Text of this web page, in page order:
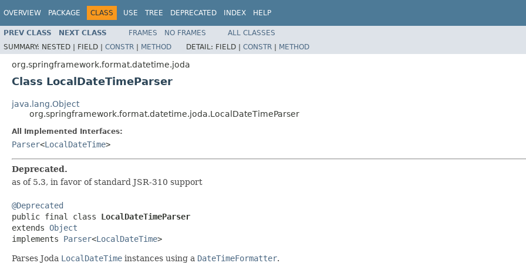
OVERVIEW PACKAGE CLASS USE TREE DEPRECATED INDEX HELP
PREV CLASS NEXT CLASS FRAMES NO FRAMES
ALL CLASSES
SUMMARY: NESTED | FIELD | CONSTR | METHOD DETAIL: FIELD | CONSTR | METHOD
org.springframework.format.datetime.joda
Class LocalDateTimeParser
java.lang.Object
org.springframework.format.datetime.joda.LocalDateTimeParser
All Implemented Interfaces:
Parser<LocalDateTime>
Deprecated.
as of 5.3, in favor of standard JSR-310 support
@Deprecated
public final class LocalDateTimeParser
extends Object
implements Parser<LocalDateTime>
Parses Joda LocalDateTime instances using a DateTimeFormatter.